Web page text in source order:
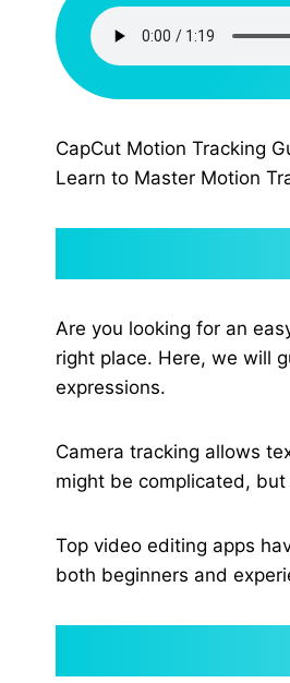
CapCut Motion Tracking
Learn to Master Motion
Are you looking for an
right place. Here, we will
expressions.
Camera tracking allows
might be complicated,
Top video editing apps
both beginners and